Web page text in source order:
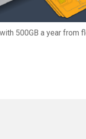
500GB a year from